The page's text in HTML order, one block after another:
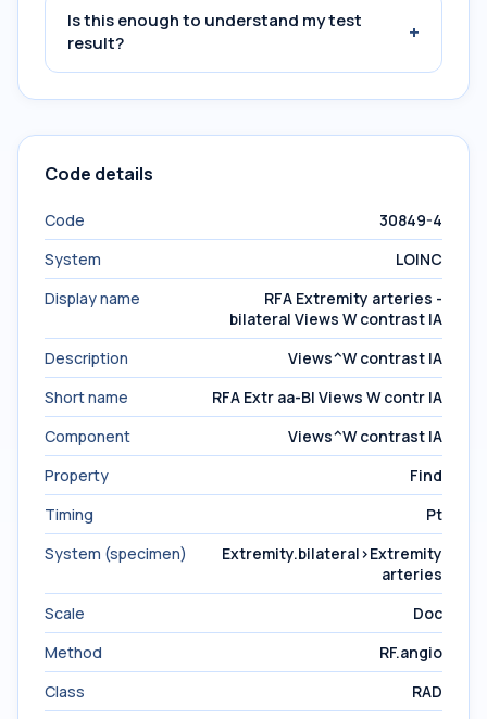
Is this enough to understand my test
result?
+
Code details
Code
30849-4
System
LOINC
Display name
RFA Extremity arteries -
bilateral Views W contrast IA
Description
Views^W contrast IA
Short name
RFA Extr aa-Bl Views W contr IA
Component
Views^W contrast IA
Property
Find
Timing
Pt
System (specimen)
Extremity.bilateral>Extremity
arteries
Scale
Doc
Method
RF.angio
Class
RAD